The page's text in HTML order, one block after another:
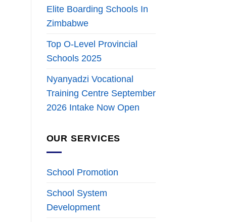
Elite Boarding Schools In
Zimbabwe
Top O-Level Provincial
Schools 2025
Nyanyadzi Vocational
Training Centre September
2026 Intake Now Open
OUR SERVICES
School Promotion
School System
Development